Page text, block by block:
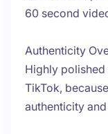
60 second
Authenticity
Highly
TikTok,
authenticity